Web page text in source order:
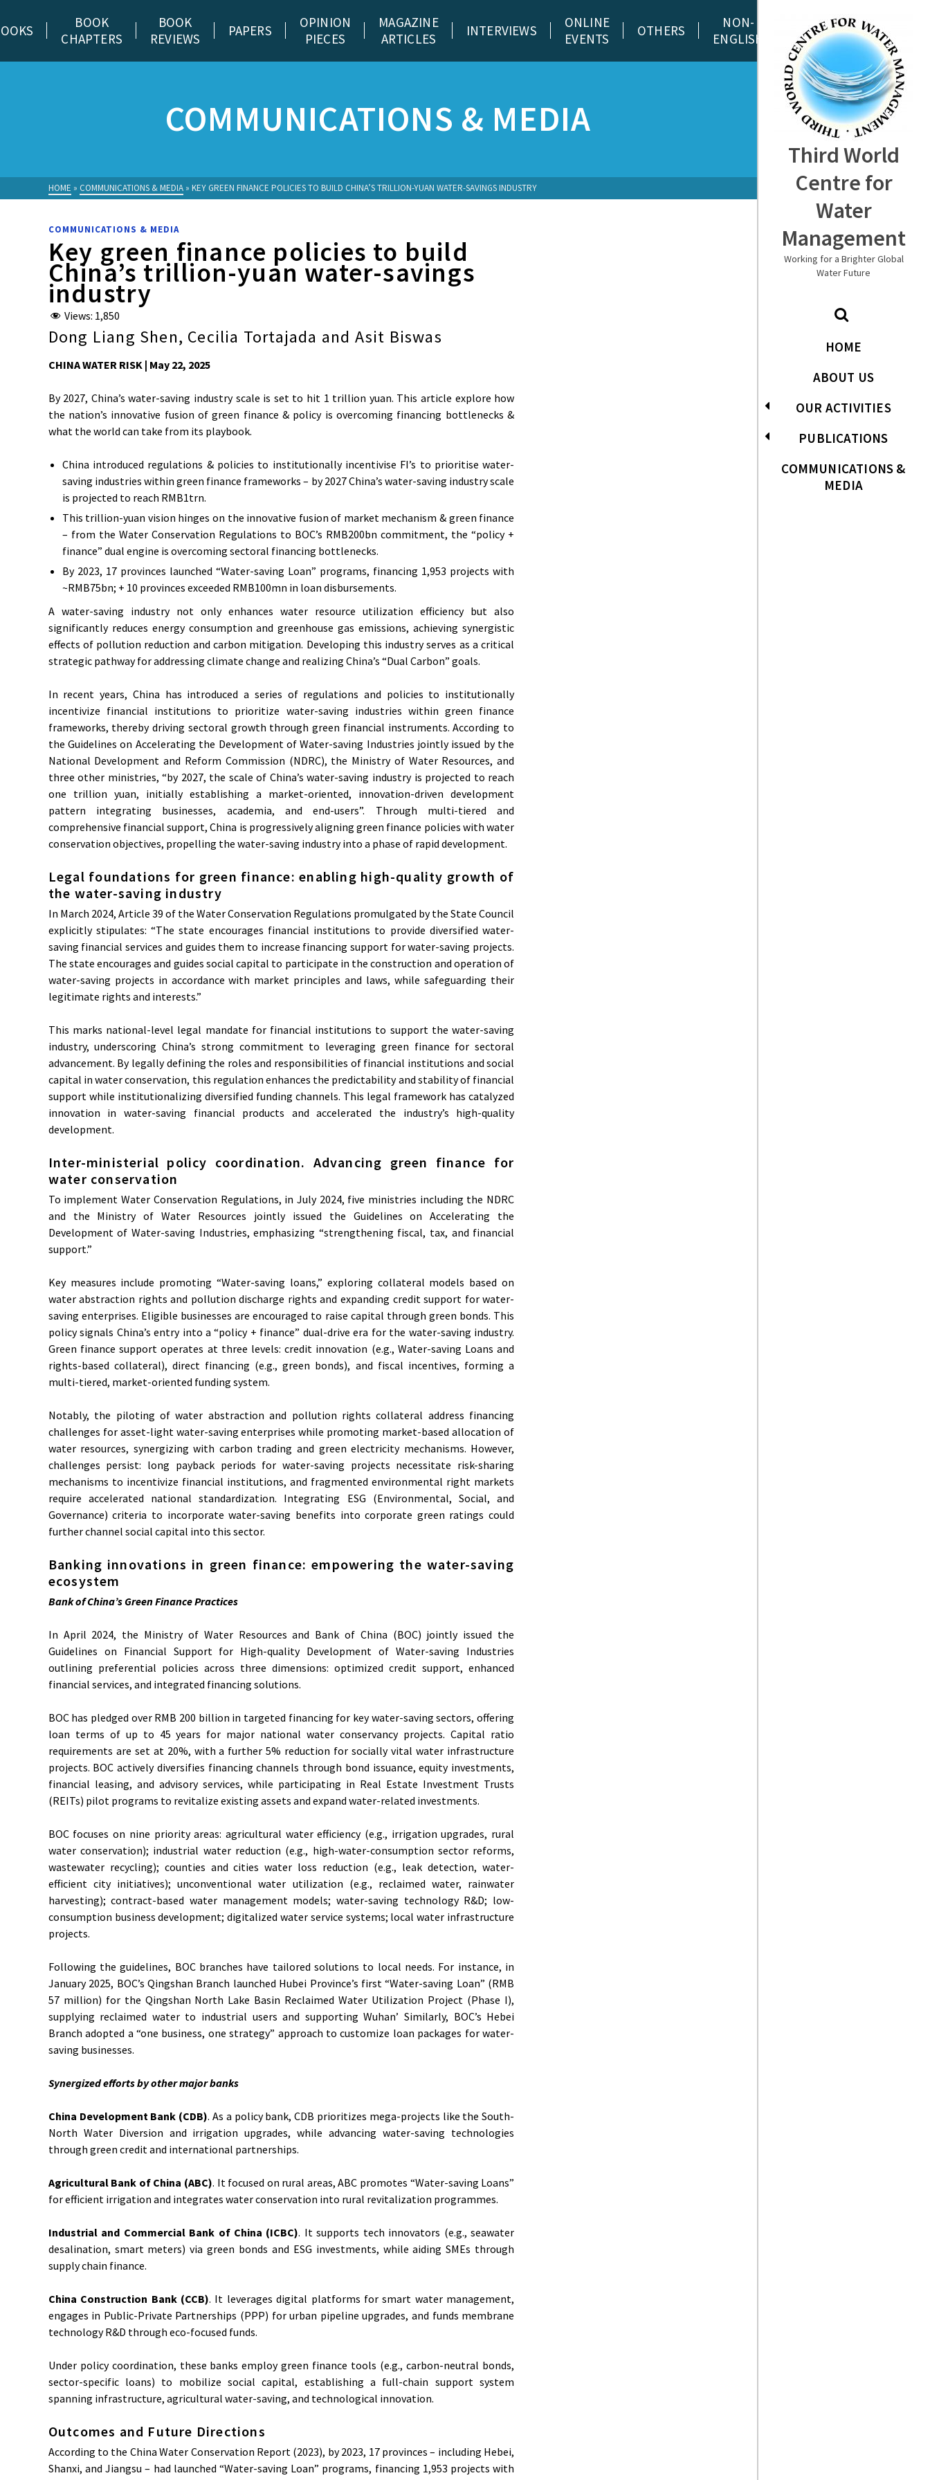
Third World
Centre for
Water
Management
Working for a Brighter Global
Water Future
HOME
ABOUT US
OUR ACTIVITIES
PUBLICATIONS
COMMUNICATIONS &
MEDIA
BOOK
CHAPTERS
BOOK
REVIEWS
PAPERS
OPINION
PIECES
MAGAZINE
ARTICLES
INTERVIEWS
ONLINE
EVENTS
OTHERS
NON-
ENGLISH
COMMUNICATIONS & MEDIA
HOME » COMMUNICATIONS & MEDIA » KEY GREEN FINANCE POLICIES TO BUILD CHINA’S TRILLION-YUAN WATER-SAVINGS INDUSTRY
COMMUNICATIONS & MEDIA
Key green finance policies to build
China’s trillion-yuan water-savings
industry
Views: 1,850
Dong Liang Shen, Cecilia Tortajada and Asit Biswas
CHINA WATER RISK | May 22, 2025
By 2027, China’s water-saving industry scale is set to hit 1 trillion yuan. This article explore how
the nation’s innovative fusion of green finance & policy is overcoming financing bottlenecks &
what the world can take from its playbook.
China introduced regulations & policies to institutionally incentivise FI’s to prioritise water-
saving industries within green finance frameworks – by 2027 China’s water-saving industry scale
is projected to reach RMB1trn.
This trillion-yuan vision hinges on the innovative fusion of market mechanism & green finance
– from the Water Conservation Regulations to BOC’s RMB200bn commitment, the “policy +
finance” dual engine is overcoming sectoral financing bottlenecks.
By 2023, 17 provinces launched “Water-saving Loan” programs, financing 1,953 projects with
~RMB75bn; + 10 provinces exceeded RMB100mn in loan disbursements.
A water-saving industry not only enhances water resource utilization efficiency but also
significantly reduces energy consumption and greenhouse gas emissions, achieving synergistic
effects of pollution reduction and carbon mitigation. Developing this industry serves as a critical
strategic pathway for addressing climate change and realizing China’s “Dual Carbon” goals.
In recent years, China has introduced a series of regulations and policies to institutionally
incentivize financial institutions to prioritize water-saving industries within green finance
frameworks, thereby driving sectoral growth through green financial instruments. According to
the Guidelines on Accelerating the Development of Water-saving Industries jointly issued by the
National Development and Reform Commission (NDRC), the Ministry of Water Resources, and
three other ministries, “by 2027, the scale of China’s water-saving industry is projected to reach
one trillion yuan, initially establishing a market-oriented, innovation-driven development
pattern integrating businesses, academia, and end-users”. Through multi-tiered and
comprehensive financial support, China is progressively aligning green finance policies with water
conservation objectives, propelling the water-saving industry into a phase of rapid development.
Legal foundations for green finance: enabling high-quality growth of
the water-saving industry
In March 2024, Article 39 of the Water Conservation Regulations promulgated by the State Council
explicitly stipulates: “The state encourages financial institutions to provide diversified water-
saving financial services and guides them to increase financing support for water-saving projects.
The state encourages and guides social capital to participate in the construction and operation of
water-saving projects in accordance with market principles and laws, while safeguarding their
legitimate rights and interests.”
This marks national-level legal mandate for financial institutions to support the water-saving
industry, underscoring China’s strong commitment to leveraging green finance for sectoral
advancement. By legally defining the roles and responsibilities of financial institutions and social
capital in water conservation, this regulation enhances the predictability and stability of financial
support while institutionalizing diversified funding channels. This legal framework has catalyzed
innovation in water-saving financial products and accelerated the industry’s high-quality
development.
Inter-ministerial policy coordination. Advancing green finance for
water conservation
To implement Water Conservation Regulations, in July 2024, five ministries including the NDRC
and the Ministry of Water Resources jointly issued the Guidelines on Accelerating the
Development of Water-saving Industries, emphasizing “strengthening fiscal, tax, and financial
support.”
Key measures include promoting “Water-saving loans,” exploring collateral models based on
water abstraction rights and pollution discharge rights and expanding credit support for water-
saving enterprises. Eligible businesses are encouraged to raise capital through green bonds. This
policy signals China’s entry into a “policy + finance” dual-drive era for the water-saving industry.
Green finance support operates at three levels: credit innovation (e.g., Water-saving Loans and
rights-based collateral), direct financing (e.g., green bonds), and fiscal incentives, forming a
multi-tiered, market-oriented funding system.
Notably, the piloting of water abstraction and pollution rights collateral address financing
challenges for asset-light water-saving enterprises while promoting market-based allocation of
water resources, synergizing with carbon trading and green electricity mechanisms. However,
challenges persist: long payback periods for water-saving projects necessitate risk-sharing
mechanisms to incentivize financial institutions, and fragmented environmental right markets
require accelerated national standardization. Integrating ESG (Environmental, Social, and
Governance) criteria to incorporate water-saving benefits into corporate green ratings could
further channel social capital into this sector.
Banking innovations in green finance: empowering the water-saving
ecosystem
Bank of China’s Green Finance Practices
In April 2024, the Ministry of Water Resources and Bank of China (BOC) jointly issued the
Guidelines on Financial Support for High-quality Development of Water-saving Industries
outlining preferential policies across three dimensions: optimized credit support, enhanced
financial services, and integrated financing solutions.
BOC has pledged over RMB 200 billion in targeted financing for key water-saving sectors, offering
loan terms of up to 45 years for major national water conservancy projects. Capital ratio
requirements are set at 20%, with a further 5% reduction for socially vital water infrastructure
projects. BOC actively diversifies financing channels through bond issuance, equity investments,
financial leasing, and advisory services, while participating in Real Estate Investment Trusts
(REITs) pilot programs to revitalize existing assets and expand water-related investments.
BOC focuses on nine priority areas: agricultural water efficiency (e.g., irrigation upgrades, rural
water conservation); industrial water reduction (e.g., high-water-consumption sector reforms,
wastewater recycling); counties and cities water loss reduction (e.g., leak detection, water-
efficient city initiatives); unconventional water utilization (e.g., reclaimed water, rainwater
harvesting); contract-based water management models; water-saving technology R&D; low-
consumption business development; digitalized water service systems; local water infrastructure
projects.
Following the guidelines, BOC branches have tailored solutions to local needs. For instance, in
January 2025, BOC’s Qingshan Branch launched Hubei Province’s first “Water-saving Loan” (RMB
57 million) for the Qingshan North Lake Basin Reclaimed Water Utilization Project (Phase I),
supplying reclaimed water to industrial users and supporting Wuhan’ Similarly, BOC’s Hebei
Branch adopted a “one business, one strategy” approach to customize loan packages for water-
saving businesses.
Synergized efforts by other major banks
China Development Bank (CDB). As a policy bank, CDB prioritizes mega-projects like the South-
North Water Diversion and irrigation upgrades, while advancing water-saving technologies
through green credit and international partnerships.
Agricultural Bank of China (ABC). It focused on rural areas, ABC promotes “Water-saving Loans”
for efficient irrigation and integrates water conservation into rural revitalization programmes.
Industrial and Commercial Bank of China (ICBC). It supports tech innovators (e.g., seawater
desalination, smart meters) via green bonds and ESG investments, while aiding SMEs through
supply chain finance.
China Construction Bank (CCB). It leverages digital platforms for smart water management,
engages in Public-Private Partnerships (PPP) for urban pipeline upgrades, and funds membrane
technology R&D through eco-focused funds.
Under policy coordination, these banks employ green finance tools (e.g., carbon-neutral bonds,
sector-specific loans) to mobilize social capital, establishing a full-chain support system
spanning infrastructure, agricultural water-saving, and technological innovation.
Outcomes and Future Directions
According to the China Water Conservation Report (2023), by 2023, 17 provinces – including Hebei,
Shanxi, and Jiangsu – had launched “Water-saving Loan” programs, financing 1,953 projects with